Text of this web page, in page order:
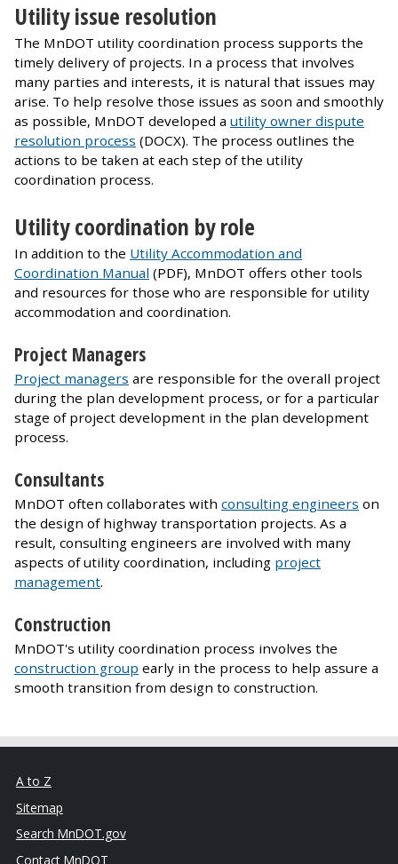
Utility issue resolution
The MnDOT utility coordination process supports the
timely delivery of projects. In a process that involves
many parties and interests, it is natural that issues may
arise. To help resolve those issues as soon and smoothly
as possible, MnDOT developed a utility owner dispute
resolution process (DOCX). The process outlines the
actions to be taken at each step of the utility
coordination process.
Utility coordination by role
In addition to the Utility Accommodation and
Coordination Manual (PDF), MnDOT offers other tools
and resources for those who are responsible for utility
accommodation and coordination.
Project Managers
Project managers are responsible for the overall project
during the plan development process, or for a particular
stage of project development in the plan development
process.
Consultants
MnDOT often collaborates with consulting engineers on
the design of highway transportation projects. As a
result, consulting engineers are involved with many
aspects of utility coordination, including project
management.
Construction
MnDOT's utility coordination process involves the
construction group early in the process to help assure a
smooth transition from design to construction.
A to Z
Sitemap
Search MnDOT.gov
Contact MnDOT